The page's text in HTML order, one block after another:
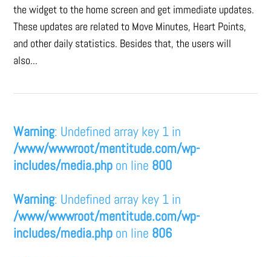
the widget to the home screen and get immediate updates.
These updates are related to Move Minutes, Heart Points,
and other daily statistics. Besides that, the users will
also...
Warning: Undefined array key 1 in
/www/wwwroot/mentitude.com/wp-
includes/media.php on line 800
Warning: Undefined array key 1 in
/www/wwwroot/mentitude.com/wp-
includes/media.php on line 806